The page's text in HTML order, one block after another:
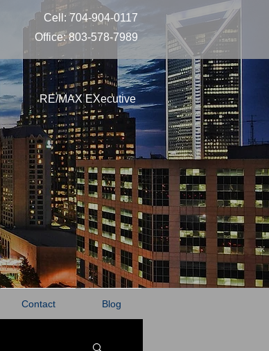
Cell: 704-904-0117
Office: 803-578-7989
RE/MAX EXecutive
Contact Blog